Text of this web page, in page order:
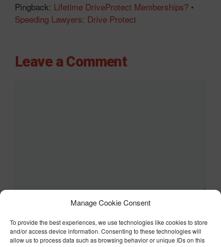
Manage Cookie Consent
To provide the best experiences, we use technologies like cookies to store
and/or access device information. Consenting to these technologies will
allow us to process data such as browsing behavior or unique IDs on this
Pingback: Lifetime DriveProtect Memberships? •
Speeding Lawyers: Drive Protect
Leave a Comment
Email